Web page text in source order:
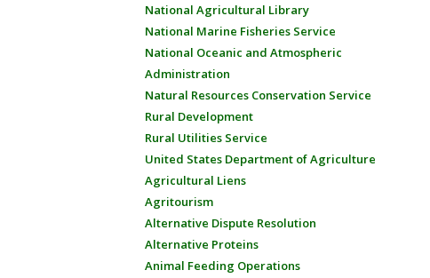
National Agricultural Library
National Marine Fisheries Service
National Oceanic and Atmospheric
Administration
Natural Resources Conservation Service
Rural Development
Rural Utilities Service
United States Department of Agriculture
Agricultural Liens
Agritourism
Alternative Dispute Resolution
Alternative Proteins
Animal Feeding Operations